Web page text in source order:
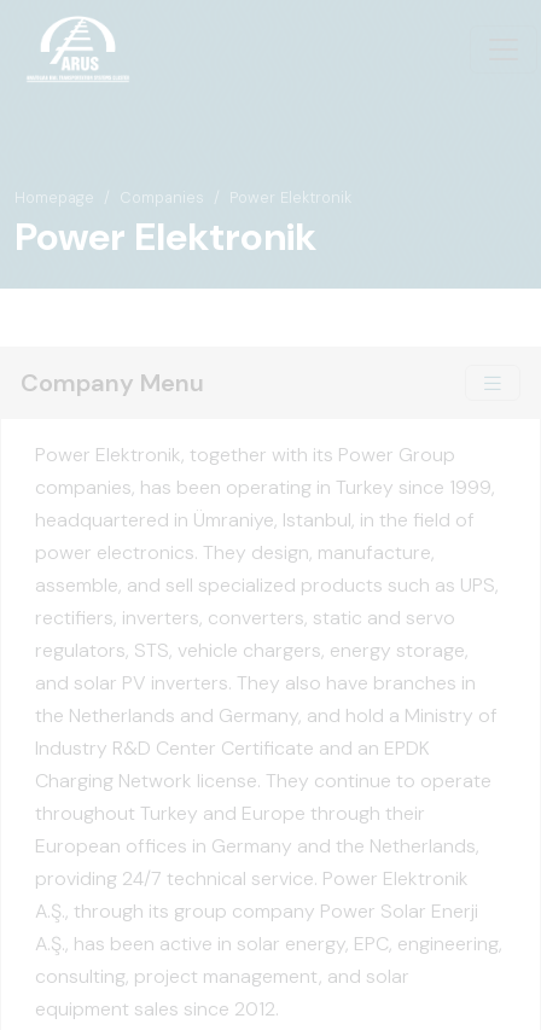
Homepage Companies Power Elektronik
Power Elektronik
Company Menu
Power Elektronik, together with its Power Group
companies, has been operating in Turkey since 1999,
headquartered in Ümraniye, Istanbul, in the field of
power electronics. They design, manufacture,
assemble, and sell specialized products such as UPS,
rectifiers, inverters, converters, static and servo
regulators, STS, vehicle chargers, energy storage,
and solar PV inverters. They also have branches in
the Netherlands and Germany, and hold a Ministry of
Industry R&D Center Certificate and an EPDK
Charging Network license. They continue to operate
throughout Turkey and Europe through their
European offices in Germany and the Netherlands,
providing 24/7 technical service. Power Elektronik
A.Ş., through its group company Power Solar Enerji
A.Ş., has been active in solar energy, EPC, engineering,
consulting, project management, and solar
equipment sales since 2012.